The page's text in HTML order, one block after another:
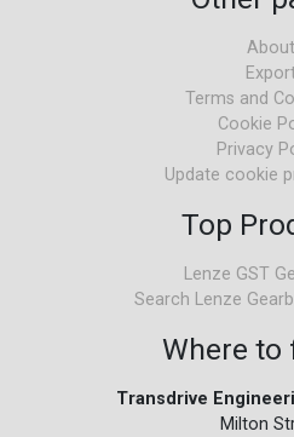
About
Terms and
Cookie
Privacy
Update cookie
Top
Lenze GST
Search Lenze
Where to
Transdrive
Milton